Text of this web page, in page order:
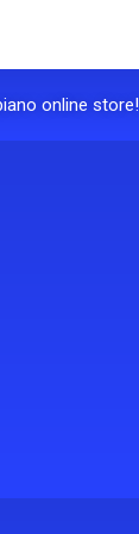
online store!